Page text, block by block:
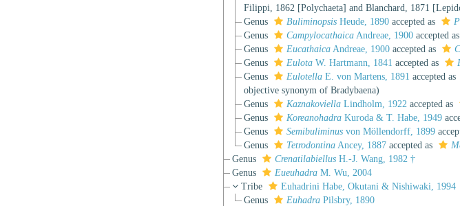
Filippi, 1862 [Polychaeta] and Blanchard, 1871
Genus
Buliminopsis Heude, 1890 accepted as
Genus
Campylocathaica Andreae, 1900 accepted as
Genus
Eucathaica Andreae, 1900 accepted as
Genus
Eulota W. Hartmann, 1841 accepted as
Genus
Eulotella E. von Martens, 1891 accepted as
objective synonym of Bradybaena)
Genus
Kaznakoviella Lindholm, 1922 accepted as
Genus
Koreanohadra Kuroda & T. Habe, 1949
Genus
Semibuliminus von Möllendorff, 1899
Genus
Tetrodontina Ancey, 1887 accepted as
Genus
CrenatilabiellusH.-J. Wang, 1982 †
Genus
EueuhadraM. Wu, 2004
Tribe
Euhadrini Habe, Okutani & Nishiwaki, 1994
Genus
Euhadra Pilsbry, 1890